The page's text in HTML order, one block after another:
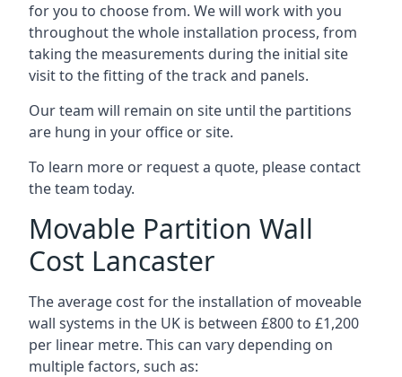
for you to choose from. We will work with you
throughout the whole installation process, from
taking the measurements during the initial site
visit to the fitting of the track and panels.
Our team will remain on site until the partitions
are hung in your office or site.
To learn more or request a quote, please contact
the team today.
Movable Partition Wall
Cost Lancaster
The average cost for the installation of moveable
wall systems in the UK is between £800 to £1,200
per linear metre. This can vary depending on
multiple factors, such as: